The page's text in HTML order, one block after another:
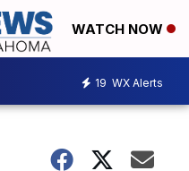
WATCH NOW
19 WX Alerts